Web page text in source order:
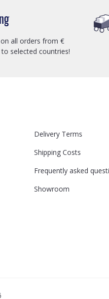
all orders from €
to selected countries!
Delivery Terms
Shipping Costs
Frequently asked
Showroom